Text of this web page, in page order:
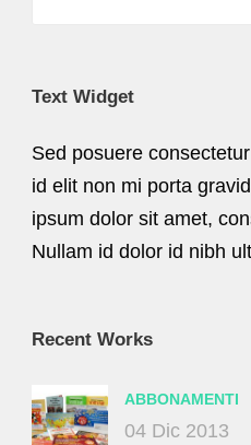
Text Widget
Sed posuere
id elit non mi porta
ipsum dolor sit amet,
Nullam id dolor id nibh
Recent Works
ABBONAMENTI
04 Dic 2013